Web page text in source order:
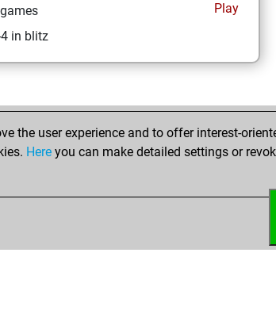
Play
in blitz
the user experience and to offer interest-
Here you can make detailed settings or